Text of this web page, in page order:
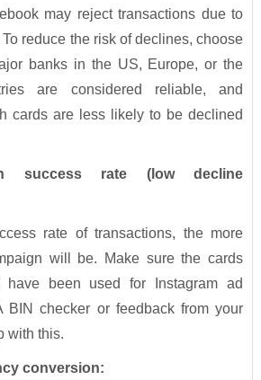
may reject transactions due to
reduce the risk of declines, choose
banks in the US, Europe, or the
are considered reliable, and
cards are less likely to be declined
success rate (low decline
rate of transactions, the more
will be. Make sure the cards
have been used for Instagram ad
BIN checker or feedback from your
with this.
conversion: